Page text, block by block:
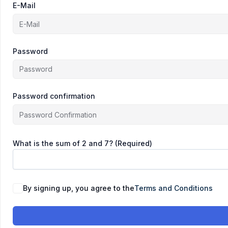
E-Mail
Password
Password confirmation
What is the sum of 2 and 7? (Required)
By signing up, you agree to theTerms and Conditions